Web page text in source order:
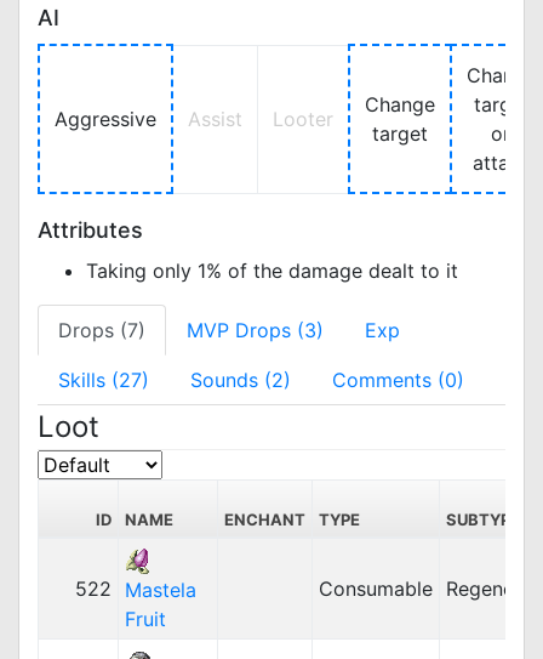
AI
Aggressive Assist Looter
Change
target
Change
target
on
attack
Attributes
Taking only 1% of the damage dealt to it
Drops (7) MVP Drops (3) Exp
Skills (27) Sounds (2) Comments (0)
Loot
ID NAME ENCHANT TYPE SUBTYPE
522
Mastela
Fruit
Consumable